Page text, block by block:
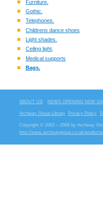
Furniture.
Gothic.
Telephones.
Childrens dance shoes
Light shades.
Ceiling light,
Medical supports
Bags.
ABOUT US NEWS OPENING NEW
Archway Group Library Privacy Policy
Copyright © 2003 – 2006 by Archway
http://www.archwaygroup.co.uk/